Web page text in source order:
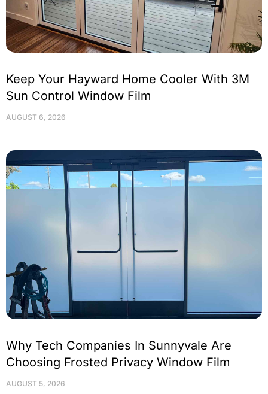
Keep Your Hayward Home Cooler With 3M
Sun Control Window Film
AUGUST 6, 2026
Why Tech Companies In Sunnyvale Are
Choosing Frosted Privacy Window Film
AUGUST 5, 2026